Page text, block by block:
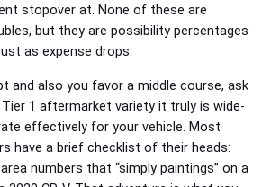
stopover at. None of these are
but they are possibility percentages
as expense drops.
and also you favor a middle course, ask
1 aftermarket variety it truly is wide-
effectively for your vehicle. Most
have a brief checklist of their heads:
numbers that “simply paintings” on a